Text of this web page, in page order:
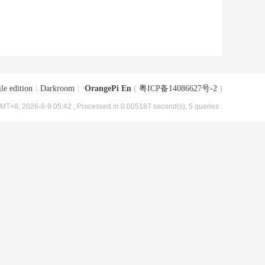
edition Darkroom OrangePi En ( 粤ICP备14086627号-2 )
2026-8-9 05:42 , Processed in 0.005187 second(s), 5 queries .